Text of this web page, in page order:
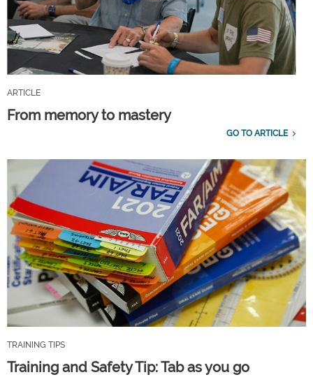
ARTICLE
From memory to mastery
GO TO ARTICLE
TRAINING TIPS
Training and Safety Tip: Tab as you go